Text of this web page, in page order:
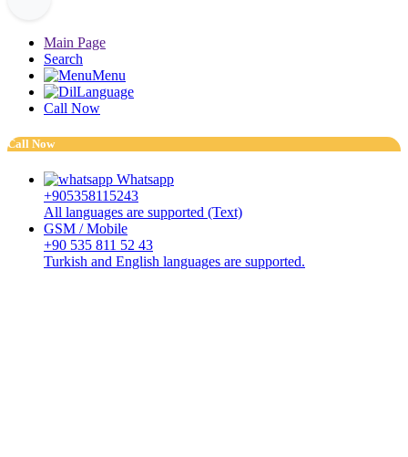
Main Page
Search
Menu
Language
Call Now
Call Now
Whatsapp
+905358115243
All languages are supported (Text)
GSM / Mobile
+90 535 811 52 43
Turkish and English languages are supported.